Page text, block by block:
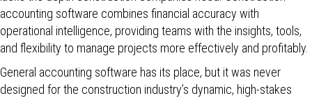
accounting software combines financial accuracy with
operational intelligence, providing teams with the insights, tools,
and flexibility to manage projects more effectively and profitably.
General accounting software has its place, but it was never
designed for the construction industry’s dynamic, high-stakes